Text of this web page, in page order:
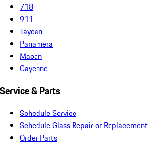
718
911
Taycan
Panamera
Macan
Cayenne
Service & Parts
Schedule Service
Schedule Glass Repair or Replacement
Order Parts